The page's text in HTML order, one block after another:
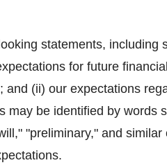
statements, including
for future
and (ii) our expectations
may be identified by words
"preliminary," and